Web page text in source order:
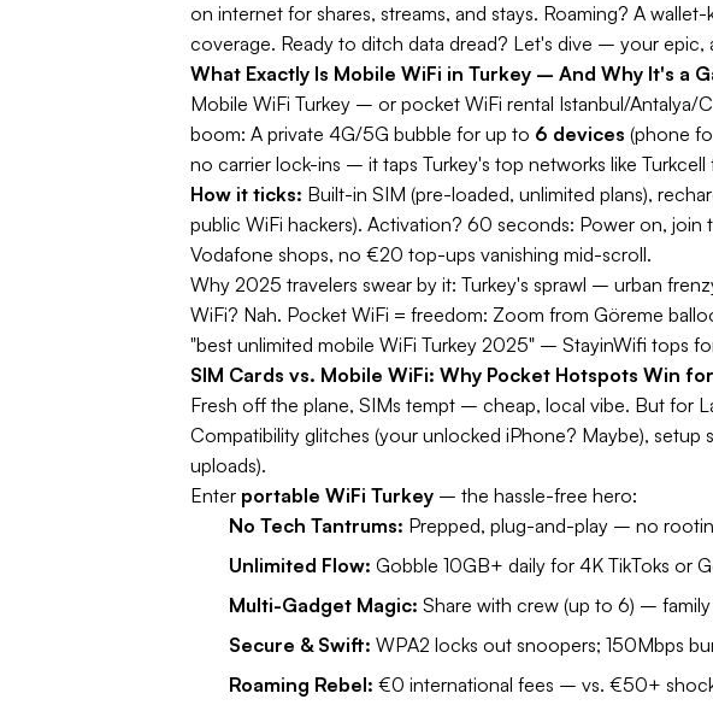
on internet for shares, streams, and stays. Roaming? A
coverage. Ready to ditch data dread? Let's dive – your epic,
What Exactly Is Mobile WiFi in Turkey – And Why It's a
Mobile WiFi Turkey – or pocket WiFi rental Istanbul/Antalya/
boom: A private 4G/5G bubble for up to 6 devices (phone
no carrier lock-ins – it taps Turkey's top networks like Turkcell
How it ticks: Built-in SIM (pre-loaded, unlimited plans),
public WiFi hackers). Activation? 60 seconds: Power on,
Vodafone shops, no €20 top-ups vanishing mid-scroll.
Why 2025 travelers swear by it: Turkey's sprawl – urban
WiFi? Nah. Pocket WiFi = freedom: Zoom from Göreme
"best unlimited mobile WiFi Turkey 2025" – StayinWifi tops
SIM Cards vs. Mobile WiFi: Why Pocket Hotspots Win
Fresh off the plane, SIMs tempt – cheap, local vibe. But for
Compatibility glitches (your unlocked iPhone? Maybe), setup
uploads).
Enter portable WiFi Turkey – the hassle-free hero:
No Tech Tantrums: Prepped, plug-and-play – no
Unlimited Flow: Gobble 10GB+ daily for 4K TikToks or
Multi-Gadget Magic: Share with crew (up to 6) –
Secure & Swift: WPA2 locks out snoopers; 150Mbps
Roaming Rebel: €0 international fees – vs. €50+